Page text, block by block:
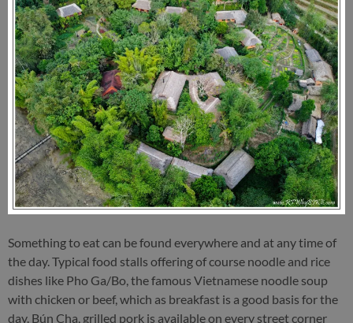
Something to eat can be found everywhere and at any time of
the day. Typical food stalls offering of course noodle and rice
dishes like Pho Ga/Bo, the famous Vietnamese noodle soup
with chicken or beef, which as breakfast is a good basis for the
day. Bún Cha, grilled pork is available on every street corner